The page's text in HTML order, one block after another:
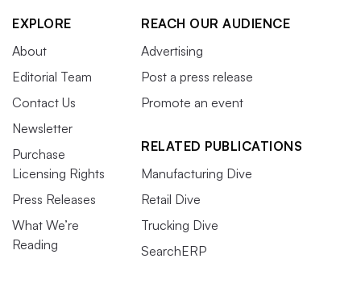
EXPLORE
About
Editorial Team
Contact Us
Newsletter
Purchase
Licensing Rights
Press Releases
What We’re
Reading
REACH OUR AUDIENCE
Advertising
Post a press release
Promote an event
RELATED PUBLICATIONS
Manufacturing Dive
Retail Dive
Trucking Dive
SearchERP